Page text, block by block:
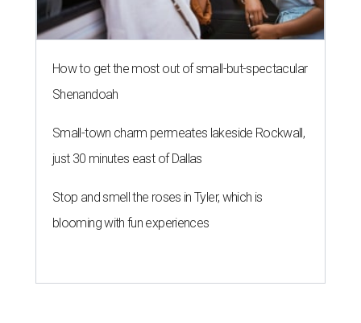
How to get the most out of small-but-spectacular
Shenandoah
Small-town charm permeates lakeside Rockwall,
just 30 minutes east of Dallas
Stop and smell the roses in Tyler, which is
blooming with fun experiences